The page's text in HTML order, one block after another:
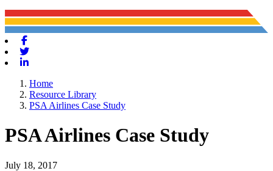
Home
Resource Library
PSA Airlines Case Study
PSA Airlines Case Study
July 18, 2017